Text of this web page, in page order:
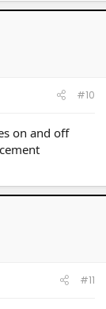
#10
on and off
#11